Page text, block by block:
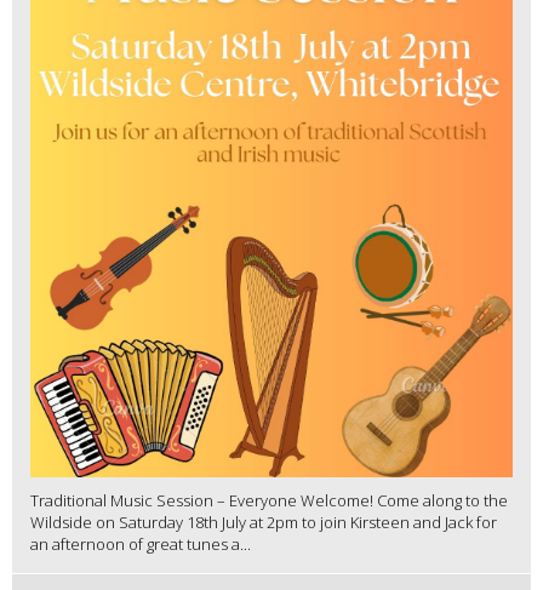
Traditional Music Session – Everyone Welcome! Come along to the
Wildside on Saturday 18th July at 2pm to join Kirsteen and Jack for
an afternoon of great tunes a...